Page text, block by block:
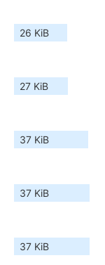
26 KiB
27 KiB
37 KiB
37 KiB
37 KiB